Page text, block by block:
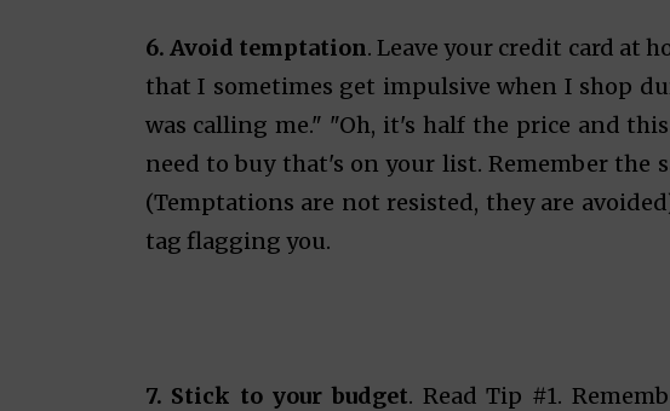
6. Avoid temptation. Leave your credit card at
that I sometimes get impulsive when I shop
was calling me." "Oh, it's half the price and
need to buy that's on your list. Remember the
(Temptations are not resisted, they are
tag flagging you.
7. Stick to your budget. Read Tip #1.